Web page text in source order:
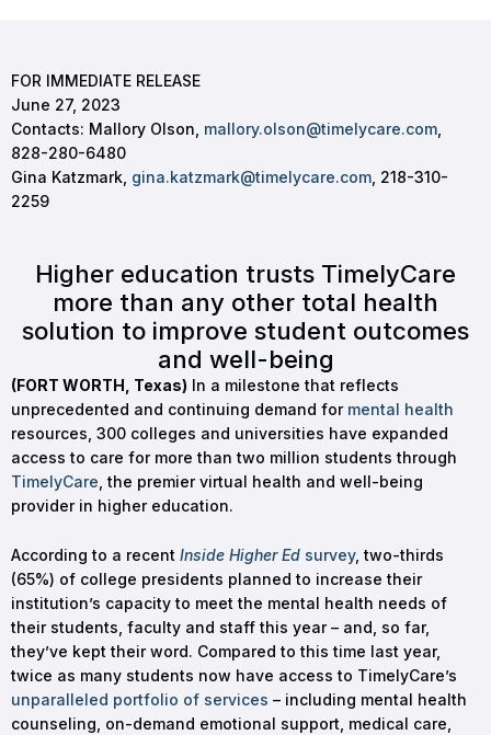
FOR IMMEDIATE RELEASE
June 27, 2023
Contacts: Mallory Olson, mallory.olson@timelycare.com
828-280-6480
Gina Katzmark, gina.katzmark@timelycare.com , 218-310-
2259
Higher education trusts TimelyCare
more than any other total health
solution to improve student outcomes
and well-being
(FORT WORTH, Texas) In a milestone that reflects
unprecedented and continuing demand for mental health
resources, 300 colleges and universities have expanded
access to care for more than two million students through
TimelyCare , the premier virtual health and well-being
provider in higher education.
According to a recent Inside Higher Ed survey, two-thirds
(65%) of college presidents planned to increase their
institution’s capacity to meet the mental health needs of
their students, faculty and staff this year – and, so far,
they’ve kept their word. Compared to this time last year,
twice as many students now have access to TimelyCare’s
unparalleled portfolio of services – including mental health
counseling, on-demand emotional support, medical care,